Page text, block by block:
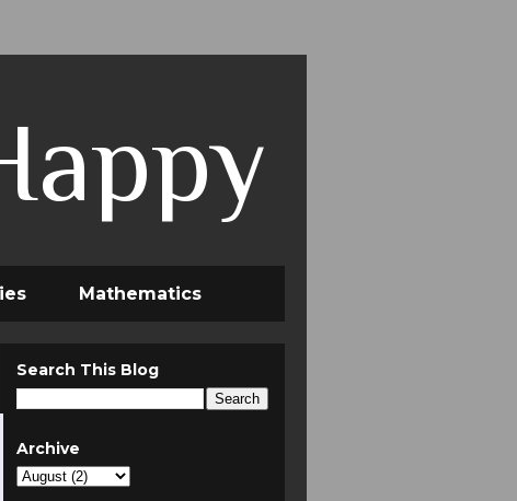
Mathematics
Search This Blog
Archive